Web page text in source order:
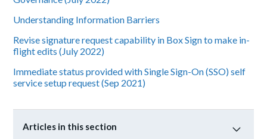
Understanding Information Barriers
Revise signature request capability in Box Sign to make in-
flight edits (July 2022)
Immediate status provided with Single Sign-On (SSO) self
service setup request (Sep 2021)
Articles in this section